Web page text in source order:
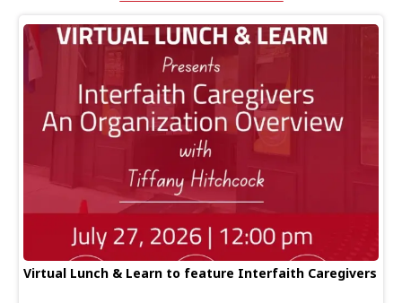
Virtual Lunch & Learn to feature Interfaith Caregivers